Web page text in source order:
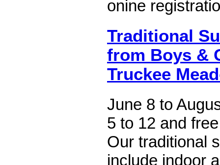
onine
Traditional
from Boys &
Truckee
June 8 to
5 to 12 and
Our traditional
include indoor